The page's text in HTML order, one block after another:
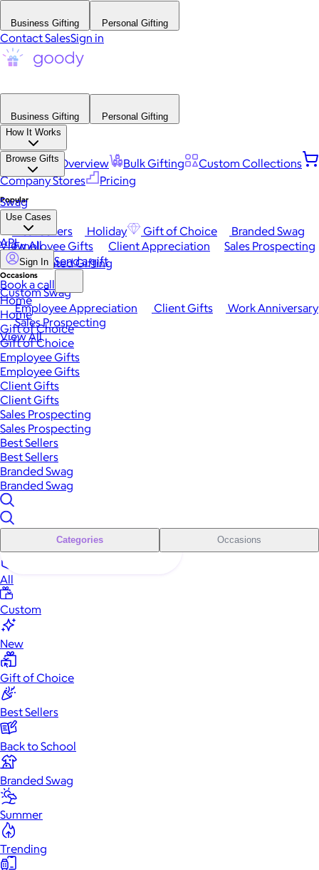
Business Gifting Personal Gifting
Contact SalesSign in
Business Gifting
Personal Gifting
How It Works
Platform Overview Bulk Gifting
Custom Collections
Company Stores
Pricing
Browse Gifts
Popular
Best Sellers Holiday Gift of Choice
Branded Swag
View All
Occasions
Employee Appreciation Client Gifts
Work Anniversary
Sales Prospecting
View All
Swag
Use Cases
Employee Gifts Client Appreciation
Sales Prospecting
Automated Gifting
Custom Swag
API
Sign In Send a gift
Book a call
Home
Home
Gift of Choice
Gift of Choice
Employee Gifts
Employee Gifts
Client Gifts
Client Gifts
Sales Prospecting
Sales Prospecting
Best Sellers
Best Sellers
Branded Swag
Branded Swag
Categories Occasions
All
Custom
New
Gift of Choice
Best Sellers
Back to School
Branded Swag
Summer
Trending